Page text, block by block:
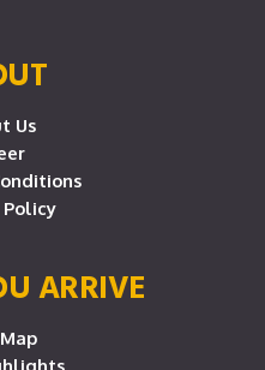
Us
Policy
ARRIVE